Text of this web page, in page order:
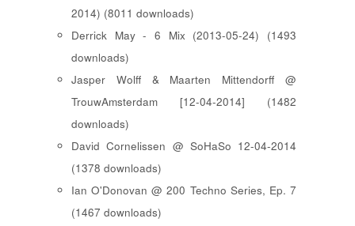
2014) (8011 downloads)
Derrick May - 6 Mix (2013-05-24) (1493
downloads)
Jasper Wolff & Maarten Mittendorff @
TrouwAmsterdam [12-04-2014] (1482
downloads)
David Cornelissen @ SoHaSo 12-04-2014
(1378 downloads)
Ian O'Donovan @ 200 Techno Series, Ep. 7
(1467 downloads)